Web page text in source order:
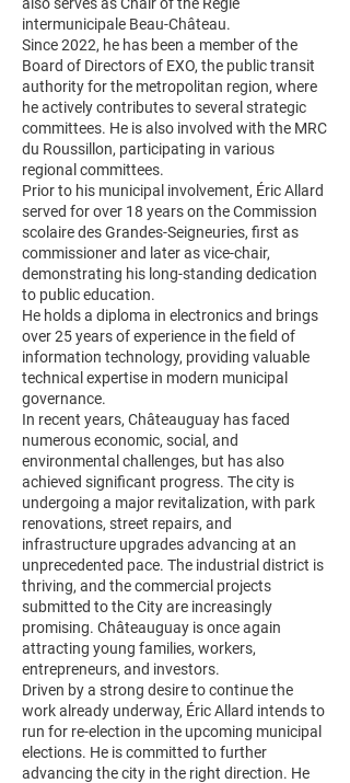
intermunicipale Beau-Château.
Since 2022, he has been a member of the
Board of Directors of EXO, the public transit
authority for the metropolitan region, where
he actively contributes to several strategic
committees. He is also involved with the MRC
du Roussillon, participating in various
regional committees.
Prior to his municipal involvement, Éric Allard
served for over 18 years on the Commission
scolaire des Grandes-Seigneuries, first as
commissioner and later as vice-chair,
demonstrating his long-standing dedication
to public education.
He holds a diploma in electronics and brings
over 25 years of experience in the field of
information technology, providing valuable
technical expertise in modern municipal
governance.
In recent years, Châteauguay has faced
numerous economic, social, and
environmental challenges, but has also
achieved significant progress. The city is
undergoing a major revitalization, with park
renovations, street repairs, and
infrastructure upgrades advancing at an
unprecedented pace. The industrial district is
thriving, and the commercial projects
submitted to the City are increasingly
promising. Châteauguay is once again
attracting young families, workers,
entrepreneurs, and investors.
Driven by a strong desire to continue the
work already underway, Éric Allard intends to
run for re-election in the upcoming municipal
elections. He is committed to further
advancing the city in the right direction. He